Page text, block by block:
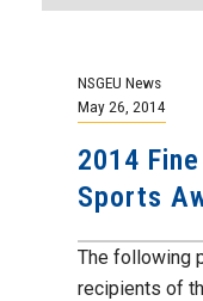
NSGEU News
May 26, 2014
2014
Sports
The following
recipients of